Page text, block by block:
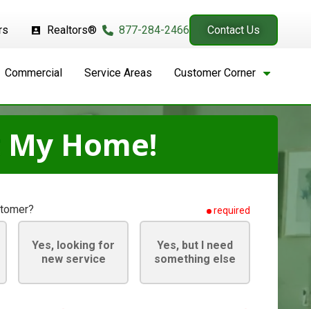
Realtors® 877-284-2466 Contact Us
Commercial Service Areas Customer Corner
Home!
required
Yes, looking for
new service
Yes, but I need
something else